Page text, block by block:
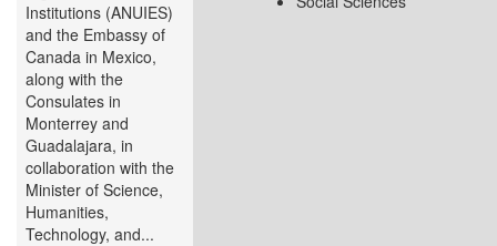
Institutions (ANUIES)
and the Embassy of
Canada in Mexico,
along with the
Consulates in
Monterrey and
Guadalajara, in
collaboration with the
Minister of Science,
Humanities,
Technology, and...